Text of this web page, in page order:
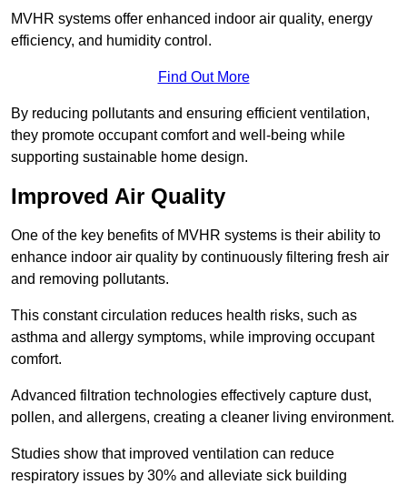
MVHR systems offer enhanced indoor air quality, energy
efficiency, and humidity control.
Find Out More
By reducing pollutants and ensuring efficient ventilation,
they promote occupant comfort and well-being while
supporting sustainable home design.
Improved Air Quality
One of the key benefits of MVHR systems is their ability to
enhance indoor air quality by continuously filtering fresh air
and removing pollutants.
This constant circulation reduces health risks, such as
asthma and allergy symptoms, while improving occupant
comfort.
Advanced filtration technologies effectively capture dust,
pollen, and allergens, creating a cleaner living environment.
Studies show that improved ventilation can reduce
respiratory issues by 30% and alleviate sick building